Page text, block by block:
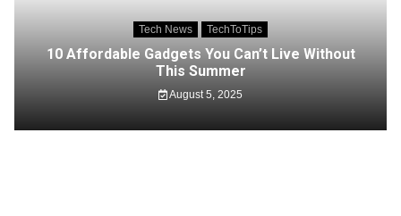
Tech News TechToTips
10 Affordable Gadgets You Can’t Live Without
This Summer
August 5, 2025